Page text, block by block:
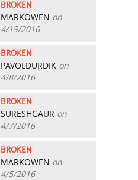
BROKEN
MARKOWEN on
4/19/2016
BROKEN
PAVOLDURDIK on
4/8/2016
BROKEN
SURESHGAUR on
4/7/2016
BROKEN
MARKOWEN on
4/5/2016